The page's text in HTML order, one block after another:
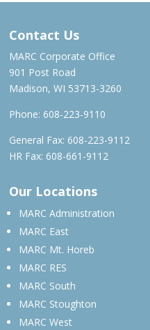
Contact Us
MARC Corporate Office
901 Post Road
Madison, WI 53713-3260
Phone: 608-223-9110
General Fax: 608-223-9112
HR Fax: 608-661-9112
Our Locations
MARC Administration
MARC East
MARC Mt. Horeb
MARC RES
MARC South
MARC Stoughton
MARC West